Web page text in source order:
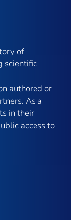
of
scientific
authored or
As a
in their
access to